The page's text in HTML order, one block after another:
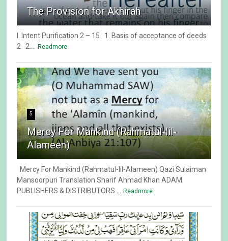
The Provision for Akhirah
I. Intent Purification 2 – 15 1. Basis of acceptance of deeds
2 2....
Readmore
5
Mercy For Mankind (Rahmatul-lil-
Alameen)
Mercy For Mankind (Rahmatul-lil-Alameen) Qazi Sulaiman
Mansoorpuri Translation Sharif Ahmad Khan ADAM
PUBLISHERS & DISTRIBUTORS ...
Readmore